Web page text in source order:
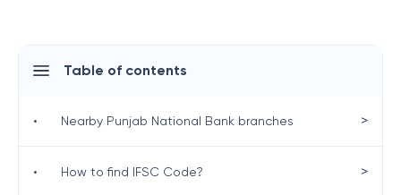
Table of contents
• Nearby Punjab National Bank branches >
• How to find IFSC Code? >